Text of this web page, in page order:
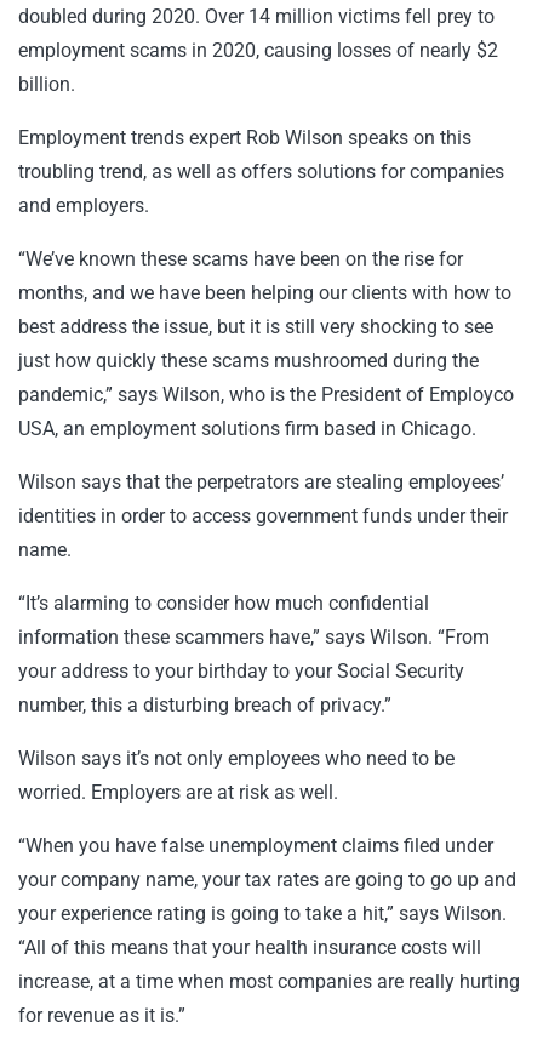
doubled during 2020. Over 14 million victims fell prey to
employment scams in 2020, causing losses of nearly $2
billion.
Employment trends expert Rob Wilson speaks on this
troubling trend, as well as offers solutions for companies
and employers.
“We’ve known these scams have been on the rise for
months, and we have been helping our clients with how to
best address the issue, but it is still very shocking to see
just how quickly these scams mushroomed during the
pandemic,” says Wilson, who is the President of Employco
USA, an employment solutions firm based in Chicago.
Wilson says that the perpetrators are stealing employees’
identities in order to access government funds under their
name.
“It’s alarming to consider how much confidential
information these scammers have,” says Wilson. “From
your address to your birthday to your Social Security
number, this a disturbing breach of privacy.”
Wilson says it’s not only employees who need to be
worried. Employers are at risk as well.
“When you have false unemployment claims filed under
your company name, your tax rates are going to go up and
your experience rating is going to take a hit,” says Wilson.
“All of this means that your health insurance costs will
increase, at a time when most companies are really hurting
for revenue as it is.”